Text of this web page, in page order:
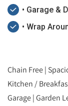
• Garage &
• Wrap
Chain Free |
Kitchen /
Garage | Garden